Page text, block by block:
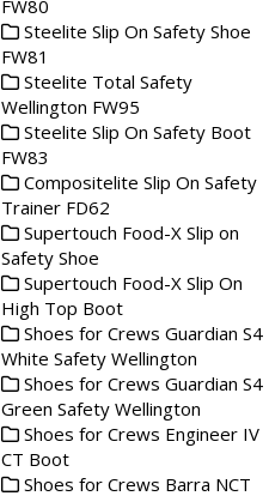
FW80
Steelite Slip On Safety Shoe
FW81
Steelite Total Safety
Wellington FW95
Steelite Slip On Safety Boot
FW83
Compositelite Slip On Safety
Trainer FD62
Supertouch Food-X Slip on
Safety Shoe
Supertouch Food-X Slip On
High Top Boot
Shoes for Crews Guardian S4
White Safety Wellington
Shoes for Crews Guardian S4
Green Safety Wellington
Shoes for Crews Engineer IV
CT Boot
Shoes for Crews Barra NCT